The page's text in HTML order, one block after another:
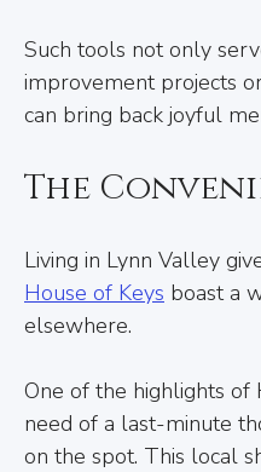
Such tools not only
improvement projects
can bring back joyful
The
Living in Lynn Valley
House of Keys boast a
elsewhere.
One of the highlights of
need of a last-minute
on the spot. This local